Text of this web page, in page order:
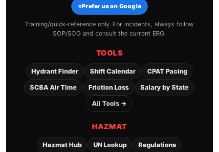
⭐Prefer us on Google
Training/quick-reference only. For incidents, always follow
SOP/SOG and consult the current ERG.
TOOLS
Hydrant Finder Shift Calendar CPAT Pacing
SCBA Air Time Friction Loss Salary by State
All Tools →
HAZMAT
Hazmat Hub UN Lookup Regulations